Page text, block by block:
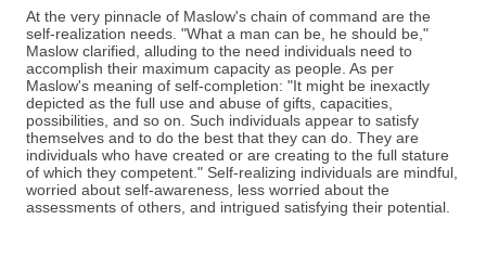
At the very pinnacle of Maslow's chain of command are the
self-realization needs. "What a man can be, he should be,"
Maslow clarified, alluding to the need individuals need to
accomplish their maximum capacity as people. As per
Maslow's meaning of self-completion: "It might be inexactly
depicted as the full use and abuse of gifts, capacities,
possibilities, and so on. Such individuals appear to satisfy
themselves and to do the best that they can do. They are
individuals who have created or are creating to the full stature
of which they competent." Self-realizing individuals are mindful,
worried about self-awareness, less worried about the
assessments of others, and intrigued satisfying their potential.